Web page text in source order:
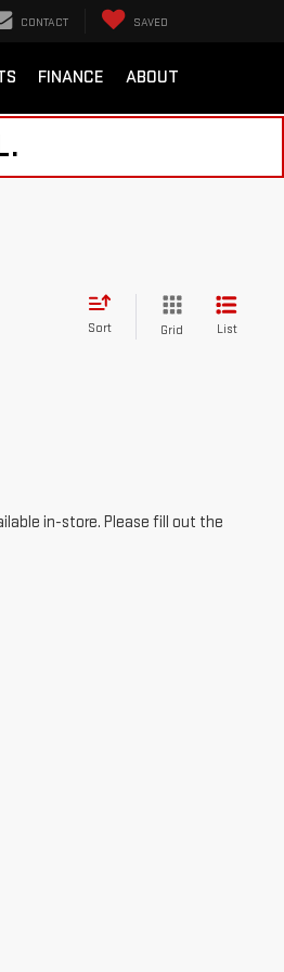
CONTACT SAVED
FINANCE ABOUT
Sort Grid List
in-store. Please fill out the